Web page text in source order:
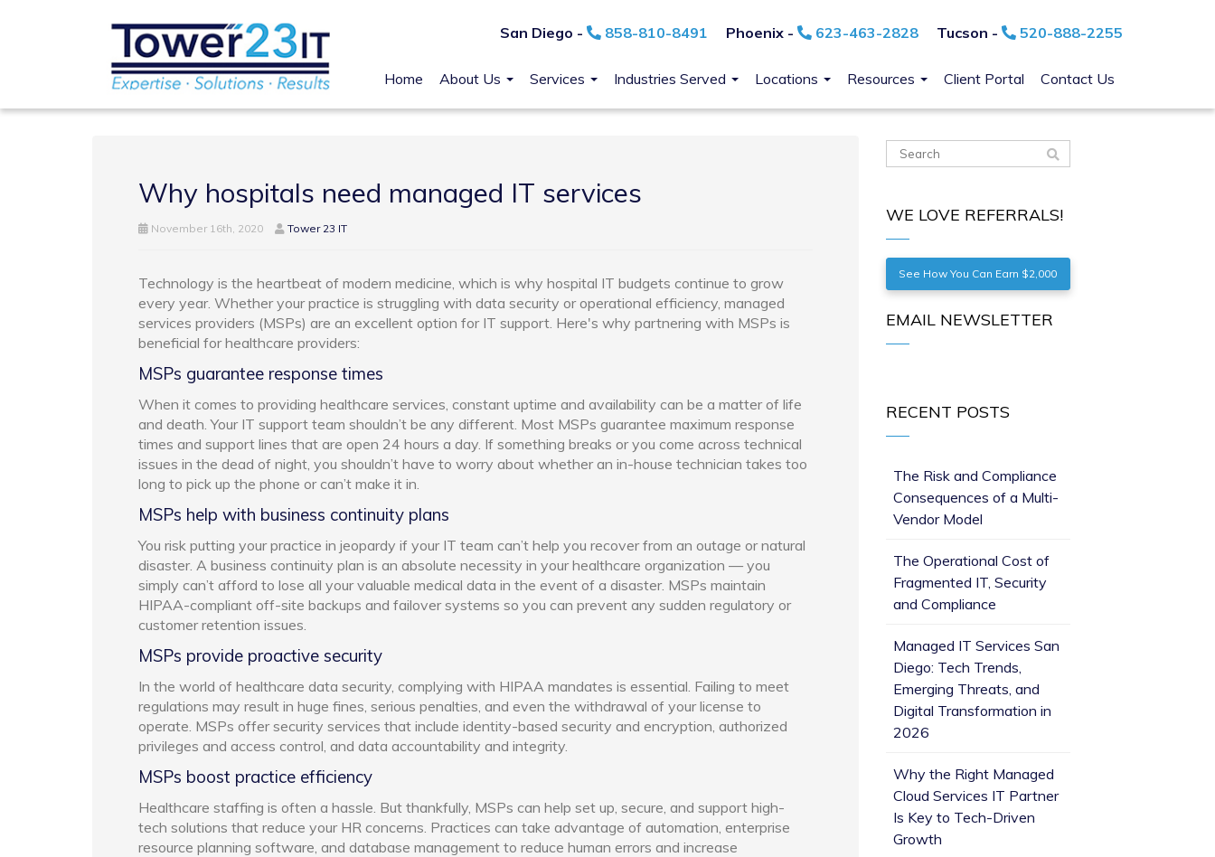
San Diego - 858-810-8491 Phoenix - 623-463-2828 Tucson - 520-888-2255
Home About Us Services Industries Served Locations Resources Client Portal Contact Us
Why hospitals need managed IT services
November 16th, 2020 Tower 23 IT
Technology is the heartbeat of modern medicine, which is why hospital IT budgets continue to grow
every year. Whether your practice is struggling with data security or operational efficiency, managed
services providers (MSPs) are an excellent option for IT support. Here's why partnering with MSPs is
beneficial for healthcare providers:
MSPs guarantee response times
When it comes to providing healthcare services, constant uptime and availability can be a matter of life
and death. Your IT support team shouldn’t be any different. Most MSPs guarantee maximum response
times and support lines that are open 24 hours a day. If something breaks or you come across technical
issues in the dead of night, you shouldn’t have to worry about whether an in-house technician takes too
long to pick up the phone or can’t make it in.
MSPs help with business continuity plans
You risk putting your practice in jeopardy if your IT team can’t help you recover from an outage or natural
disaster. A business continuity plan is an absolute necessity in your healthcare organization — you
simply can’t afford to lose all your valuable medical data in the event of a disaster. MSPs maintain
HIPAA-compliant off-site backups and failover systems so you can prevent any sudden regulatory or
customer retention issues.
MSPs provide proactive security
In the world of healthcare data security, complying with HIPAA mandates is essential. Failing to meet
regulations may result in huge fines, serious penalties, and even the withdrawal of your license to
operate. MSPs offer security services that include identity-based security and encryption, authorized
privileges and access control, and data accountability and integrity.
MSPs boost practice efficiency
Healthcare staffing is often a hassle. But thankfully, MSPs can help set up, secure, and support high-
tech solutions that reduce your HR concerns. Practices can take advantage of automation, enterprise
resource planning software, and database management to reduce human errors and increase
WE LOVE REFERRALS!
See How You Can Earn $2,000
EMAIL NEWSLETTER
RECENT POSTS
The Risk and Compliance
Consequences of a Multi-
Vendor Model
The Operational Cost of
Fragmented IT, Security
and Compliance
Managed IT Services San
Diego: Tech Trends,
Emerging Threats, and
Digital Transformation in
2026
Why the Right Managed
Cloud Services IT Partner
Is Key to Tech-Driven
Growth